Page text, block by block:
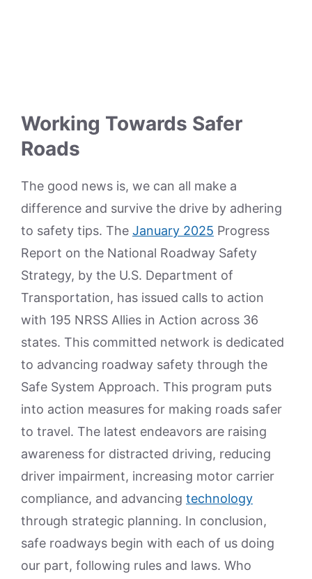
Working Towards Safer
Roads
The good news is, we can all make a
difference and survive the drive by adhering
to safety tips. The January 2025 Progress
Report on the National Roadway Safety
Strategy, by the U.S. Department of
Transportation, has issued calls to action
with 195 NRSS Allies in Action across 36
states. This committed network is dedicated
to advancing roadway safety through the
Safe System Approach. This program puts
into action measures for making roads safer
to travel. The latest endeavors are raising
awareness for distracted driving, reducing
driver impairment, increasing motor carrier
compliance, and advancing technology
through strategic planning. In conclusion,
safe roadways begin with each of us doing
our part, following rules and laws. Who